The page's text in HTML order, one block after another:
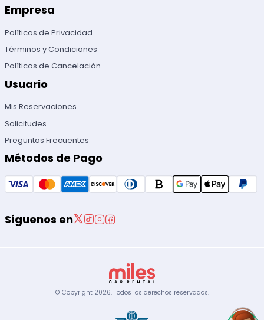
Empresa
Políticas de Privacidad
Términos y Condiciones
Políticas de Cancelación
Usuario
Mis Reservaciones
Solicitudes
Preguntas Frecuentes
Métodos de Pago
Síguenos en
© Copyright 2026. Todos los derechos reservados.